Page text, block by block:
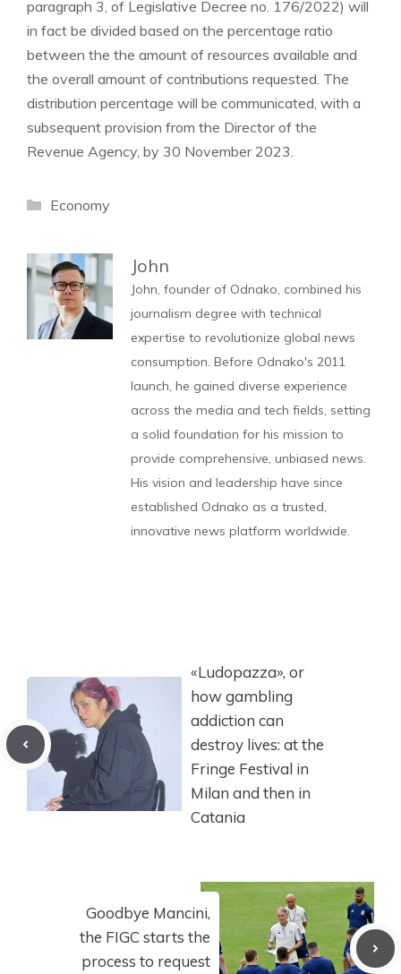
paragraph 3, of Legislative Decree no. 176/2022) will
in fact be divided based on the percentage ratio
between the the amount of resources available and
the overall amount of contributions requested. The
distribution percentage will be communicated, with a
subsequent provision from the Director of the
Revenue Agency, by 30 November 2023.
Categories
Economy
John
John, founder of Odnako, combined his
journalism degree with technical
expertise to revolutionize global news
consumption. Before Odnako's 2011
launch, he gained diverse experience
across the media and tech fields, setting
a solid foundation for his mission to
provide comprehensive, unbiased news.
His vision and leadership have since
established Odnako as a trusted,
innovative news platform worldwide.
«Ludopazza», or
how gambling
addiction can
destroy lives: at the
Fringe Festival in
Milan and then in
Catania
Goodbye Mancini,
the FIGC starts the
process to request